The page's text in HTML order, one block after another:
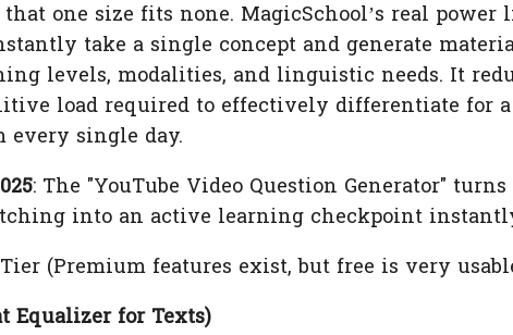
one size fits none. MagicSchool’s real power
take a single concept and generate
levels, modalities, and linguistic needs. It
load required to effectively differentiate for a
every single day.
: The "YouTube Video Question Generator" turns
into an active learning checkpoint
Tier (Premium features exist, but free is very
Equalizer for Texts)